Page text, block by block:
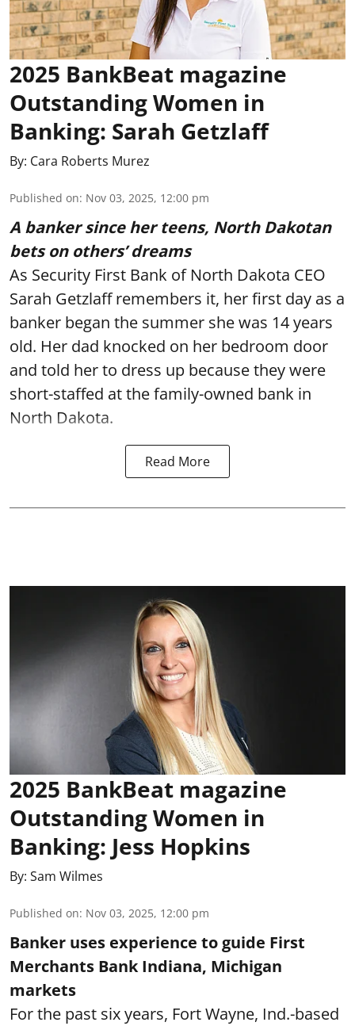
2025 BankBeat magazine
Outstanding Women in
Banking: Sarah Getzlaff
By: Cara Roberts Murez
Published on: Nov 03, 2025, 12:00 pm
A banker since her teens, North Dakotan
bets on others’ dreams
As Security First Bank of North Dakota CEO
Sarah Getzlaff remembers it, her first day as a
banker began the summer she was 14 years
old. Her dad knocked on her bedroom door
and told her to dress up because they were
short-staffed at the family-owned bank in
North Dakota.
Read More
2025 BankBeat magazine
Outstanding Women in
Banking: Jess Hopkins
By: Sam Wilmes
Published on: Nov 03, 2025, 12:00 pm
Banker uses experience to guide First
Merchants Bank Indiana, Michigan
markets
For the past six years, Fort Wayne, Ind.-based